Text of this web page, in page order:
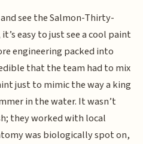
see the Salmon-Thirty-
easy to just see a cool paint
engineering packed into
that the team had to mix
just to mimic the way a king
in the water. It wasn’t
they worked with local
was biologically spot on,